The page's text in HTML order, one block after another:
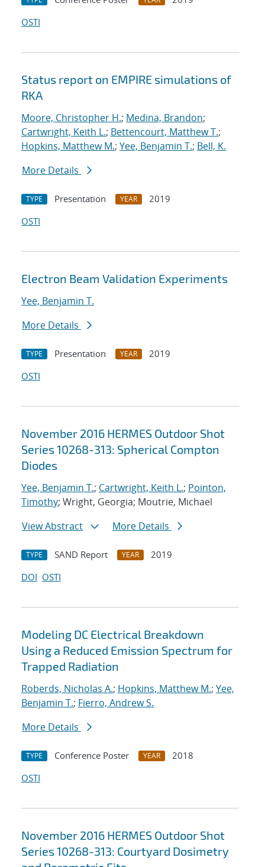
OSTI
Status report on EMPIRE simulations of
RKA
Moore, Christopher H.; Medina, Brandon;
Cartwright, Keith L.; Bettencourt, Matthew T.;
Hopkins, Matthew M.; Yee, Benjamin T.; Bell, K.
More Details
TYPE Presentation YEAR
2019
OSTI
Electron Beam Validation Experiments
Yee, Benjamin T.
More Details
TYPE Presentation YEAR
2019
OSTI
November 2016 HERMES Outdoor Shot
Series 10268-313: Spherical Compton
Diodes
Yee, Benjamin T.; Cartwright, Keith L.; Pointon,
Timothy; Wright, Georgia; Moutrie, Michael
View Abstract
More Details
TYPE SAND Report YEAR
2019
DOI OSTI
Modeling DC Electrical Breakdown
Using a Reduced Emission Spectrum for
Trapped Radiation
Roberds, Nicholas A.; Hopkins, Matthew M.; Yee,
Benjamin T.; Fierro, Andrew S.
More Details
TYPE Conference Poster YEAR
2018
OSTI
November 2016 HERMES Outdoor Shot
Series 10268-313: Courtyard Dosimetry